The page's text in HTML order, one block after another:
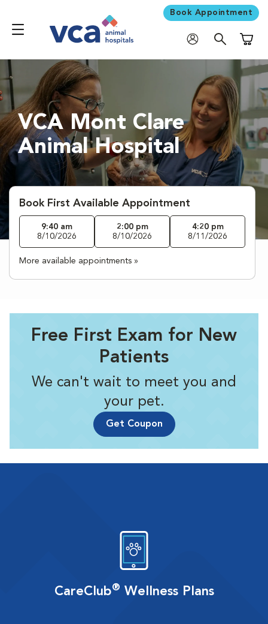
Book Appointment
VCA Mont Clare
Animal Hospital
Book First Available Appointment
9:40 am
8/10/2026
2:00 pm
8/10/2026
4:20 pm
8/11/2026
More available appointments »
Free First Exam for New
Patients
We can't wait to meet you and
your pet.
Get Coupon
CareClub® Wellness Plans